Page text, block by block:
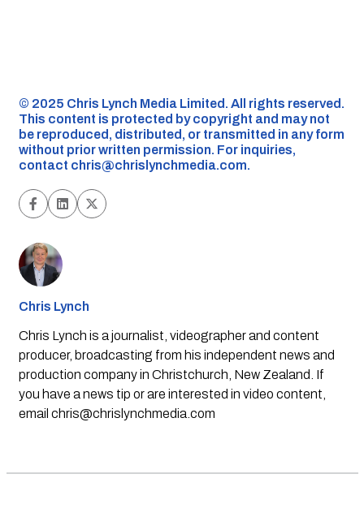
©️ 2025 Chris Lynch Media Limited. All rights reserved.
This content is protected by copyright and may not
be reproduced, distributed, or transmitted in any form
without prior written permission. For inquiries,
contact chris@chrislynchmedia.com.
Chris Lynch
Chris Lynch is a journalist, videographer and content
producer, broadcasting from his independent news and
production company in Christchurch, New Zealand. If
you have a news tip or are interested in video content,
email chris@chrislynchmedia.com